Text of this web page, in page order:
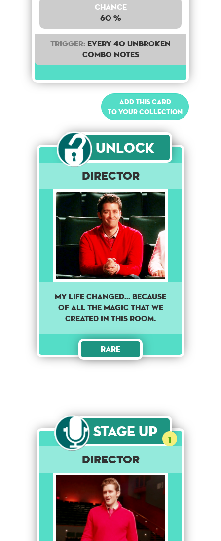
Chance
60 %
Trigger: Every 40 unbroken
combo notes
Add this card
to your collection
Unlock
DIRECTOR
MY LIFE CHANGED... BECAUSE
OF ALL THE MAGIC THAT WE
CREATED IN THIS ROOM.
Rare
Stage Up 1
DIRECTOR